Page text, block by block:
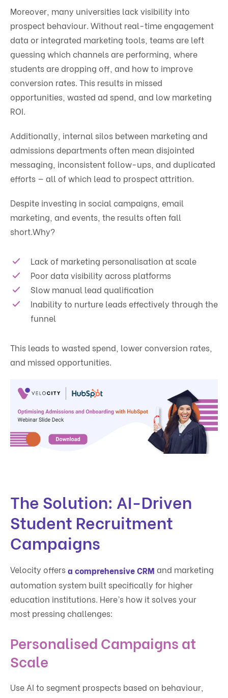
Moreover, many universities lack visibility into
prospect behaviour. Without real-time engagement
data or integrated marketing tools, teams are left
guessing which channels are performing, where
students are dropping off, and how to improve
conversion rates. This results in missed
opportunities, wasted ad spend, and low marketing
ROI.
Additionally, internal silos between marketing and
admissions departments often mean disjointed
messaging, inconsistent follow-ups, and duplicated
efforts — all of which lead to prospect attrition.
Despite investing in social campaigns, email
marketing, and events, the results often fall
short.Why?
Lack of marketing personalisation at scale
Poor data visibility across platforms
Slow manual lead qualification
Inability to nurture leads effectively through the
funnel
This leads to wasted spend, lower conversion rates,
and missed opportunities.
The Solution: AI-Driven
Student Recruitment
Campaigns
Velocity offersa comprehensive CRM and marketing
automation system built specifically for higher
education institutions. Here’s how it solves your
most pressing challenges:
Personalised Campaigns at
Scale
Use AI to segment prospects based on behaviour,